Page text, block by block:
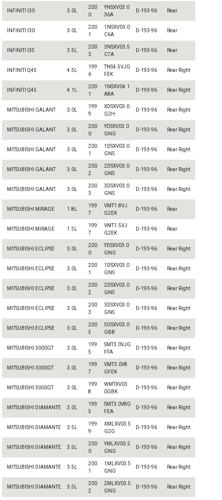
INFINITI I30 3.0L
200
0
YNSXV03.0
36A
D-193-96 Rear
INFINITI I30 3.0L
200
1
1NSXV03.0
C6A
D-193-96 Rear
INFINITI I35 3.5L
200
3
3NSXV03.5
C7A
D-193-96 Rear
INFINITI Q45 4.5L
199
6
TNS4.5VJG
FEK
D-193-96 Rear Right
INFINITI Q45 4.1L
200
1
1NSXV04.1
A8A
D-193-96 Rear Right
MITSUBISHI GALANT 3.0L
199
9
XDSXV03.0
G2H
D-193-96 Rear Right
MITSUBISHI GALANT 3.0L
200
0
YDSXV03.0
GNG
D-193-96 Rear Right
MITSUBISHI GALANT 3.0L
200
1
1DSXV03.0
GNS
D-193-96 Rear Right
MITSUBISHI GALANT 3.0L
200
2
2DSXV03.0
GNS
D-193-96 Rear Right
MITSUBISHI GALANT 3.0L
200
3
3DSXV03.0
GNS
D-193-96 Rear Right
MITSUBISHI MIRAGE 1.8L
199
7
VMT1.8VJ
G2EK
D-193-96 Rear
MITSUBISHI MIRAGE 1.5L
199
7
VMT1.5VJ
G2EK
D-193-96 Rear
MITSUBISHI ECLIPSE 3.0L
200
0
YDSXV03.0
GNG
D-193-96 Rear Right
MITSUBISHI ECLIPSE 3.0L
200
1
1DSXV03.0
GNS
D-193-96 Rear Right
MITSUBISHI ECLIPSE 3.0L
200
2
2DSXV03.0
GNS
D-193-96 Rear Right
MITSUBISHI ECLIPSE 3.0L
200
3
3DSXV03.0
GNS
D-193-96 Rear Right
MITSUBISHI ECLIPSE 3.0L
200
5
5DSXV03.0
GBB
D-193-96 Rear Right
MITSUBISHI 3000GT 3.0L
199
5
SMT3.0VJG
FFA
D-193-96 Rear Right
MITSUBISHI 3000GT 3.0L
199
7
VMT3.0V8
GFEK
D-193-96 Rear Right
MITSUBISHI 3000GT 3.0L
199
8
WMTXV03.
0GBK
D-193-96 Rear Right
MITSUBISHI DIAMANTE 3.0L
199
5
SMT3.0V8G
FEA
D-193-96 Rear Right
MITSUBISHI DIAMANTE 3.5L
199
9
XMLXV03.5
G2G
D-193-96 Rear Right
MITSUBISHI DIAMANTE 3.5L
200
0
YMLXV03.5
GNG
D-193-96 Rear Right
MITSUBISHI DIAMANTE 3.5L
200
1
1MLXV03.5
GNG
D-193-96 Rear Right
MITSUBISHI DIAMANTE 3.5L
200
2
2MLXV03.5
GNG
D-193-96 Rear Right